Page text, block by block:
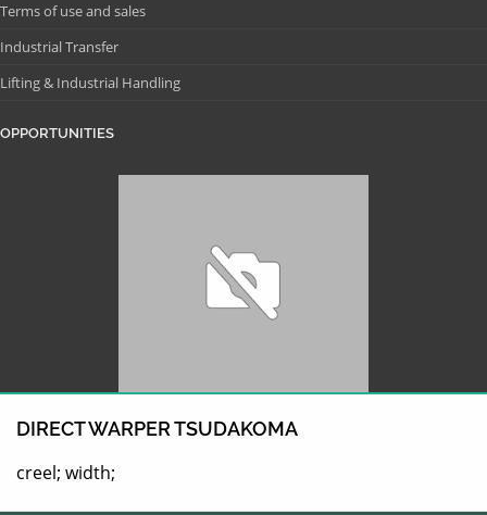
Terms of use and sales
Industrial Transfer
Lifting & Industrial Handling
OPPORTUNITIES
DIRECT WARPER TSUDAKOMA
creel; width;